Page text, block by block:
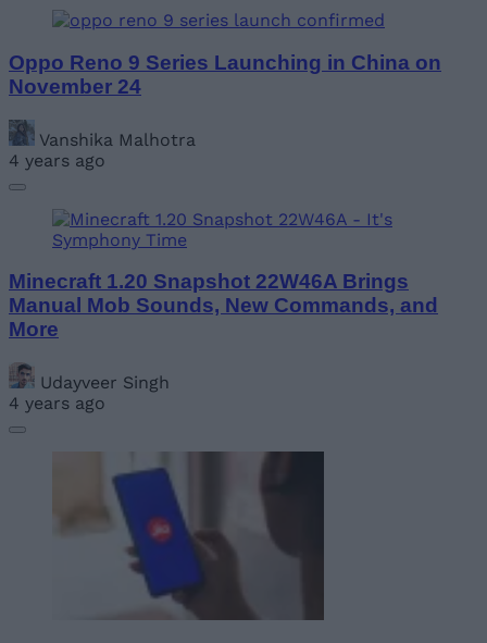
Oppo Reno 9 Series Launching in China on
November 24
Vanshika Malhotra
4 years ago
Minecraft 1.20 Snapshot 22W46A Brings
Manual Mob Sounds, New Commands, and
More
Udayveer Singh
4 years ago